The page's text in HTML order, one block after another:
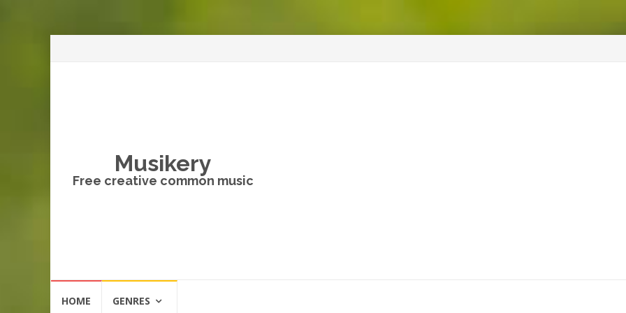
Musikery
Free creative common music
HOME GENRES